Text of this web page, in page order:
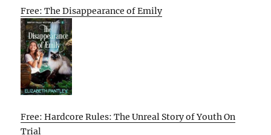
Free: The Disappearance of Emily
Free: Hardcore Rules: The Unreal Story of Youth On
Trial